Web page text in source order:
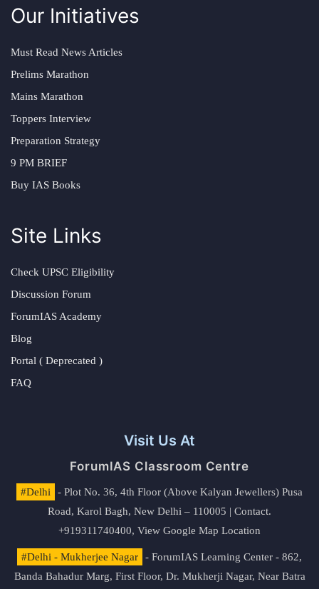
Our Initiatives
Must Read News Articles
Prelims Marathon
Mains Marathon
Toppers Interview
Preparation Strategy
9 PM BRIEF
Buy IAS Books
Site Links
Check UPSC Eligibility
Discussion Forum
ForumIAS Academy
Blog
Portal ( Deprecated )
FAQ
Visit Us At
ForumIAS Classroom Centre
#Delhi
- Plot No. 36, 4th Floor (Above Kalyan Jewellers) Pusa
Road, Karol Bagh, New Delhi – 110005 | Contact.
+919311740400, View Google Map Location
#Delhi - Mukherjee Nagar
- ForumIAS Learning Center - 862,
Banda Bahadur Marg, First Floor, Dr. Mukherji Nagar, Near Batra